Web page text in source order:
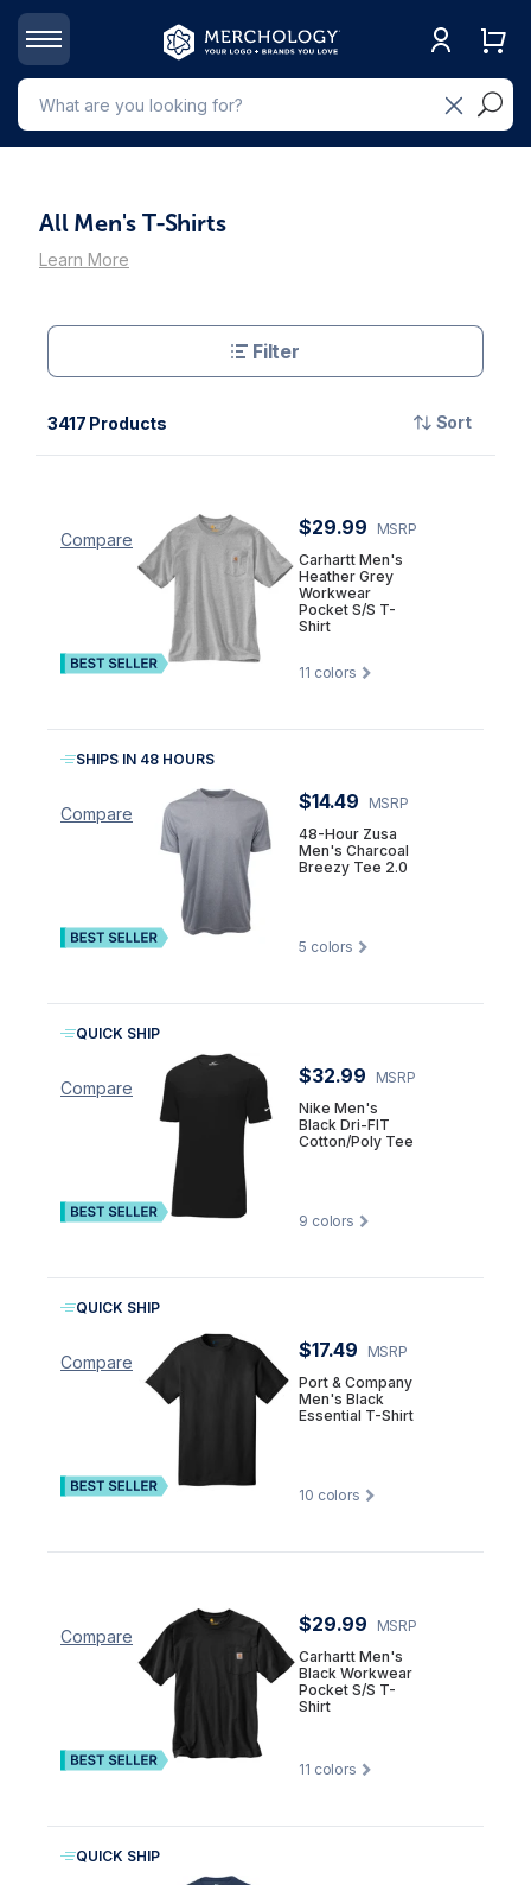
All Men's T-Shirts
Learn More
Filter
3417 Products Sort
Compare
$29.99
MSRP
Carhartt Men's
Heather Grey
Workwear
Pocket S/S T-
Shirt
11 colors
Compare
SHIPS IN 48 HOURS
$14.49
MSRP
48-Hour Zusa
Men's Charcoal
Breezy Tee 2.0
5 colors
Compare
QUICK SHIP
$32.99
MSRP
Nike Men's
Black Dri-FIT
Cotton/Poly Tee
9 colors
Compare
QUICK SHIP
$17.49
MSRP
Port & Company
Men's Black
Essential T-Shirt
10 colors
Compare
$29.99
MSRP
Carhartt Men's
Black Workwear
Pocket S/S T-
Shirt
11 colors
QUICK SHIP